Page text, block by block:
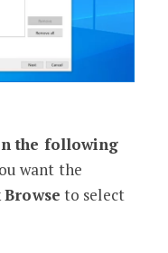
the following
want the
Browse to select